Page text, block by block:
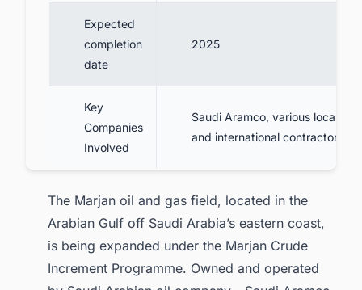
Expected
completion
date
2025
Key
Companies
Involved
Saudi Aramco, various local
and international contractors
The Marjan oil and gas field, located in the
Arabian Gulf off Saudi Arabia’s eastern coast,
is being expanded under the Marjan Crude
Increment Programme. Owned and operated